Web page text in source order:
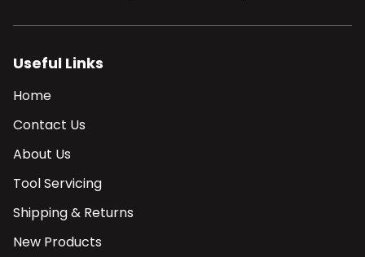
Useful Links
Home
Contact Us
About Us
Tool Servicing
Shipping & Returns
New Products